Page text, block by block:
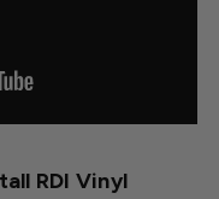
RDI Vinyl